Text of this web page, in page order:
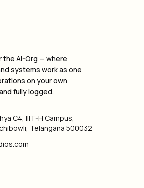
the AI-Org — where
systems work as one
on your own
fully logged.
C4, IIIT-H Campus,
Telangana 500032